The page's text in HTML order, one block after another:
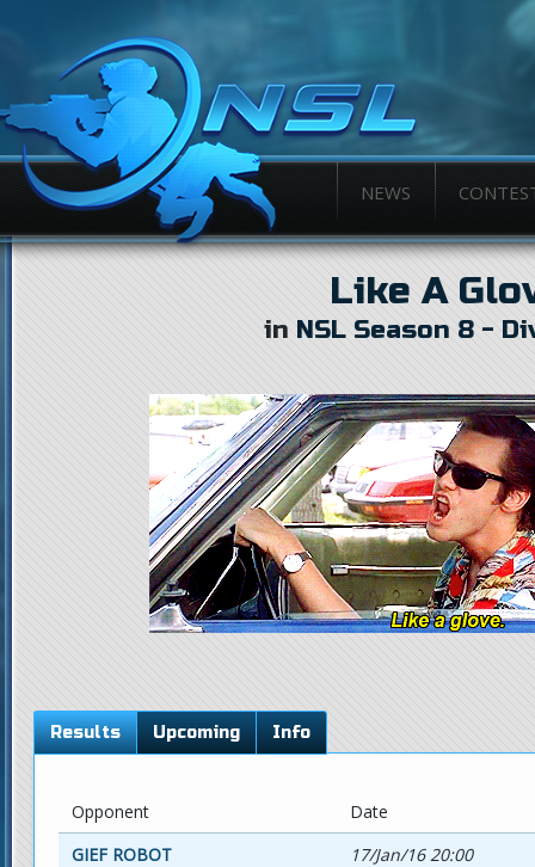
NEWS
Like A
in NSL Season 8 -
Results Upcoming Info
Opponent
Date
GIEF ROBOT
17/Jan/16 20:00